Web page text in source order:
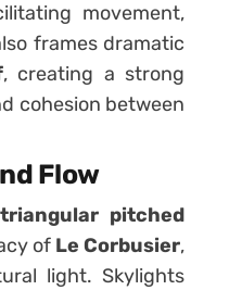
movement,
frames dramatic
, creating a strong
cohesion between
Flow
triangular pitched
of Le Corbusier,
light. Skylights